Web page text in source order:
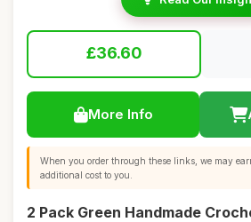
£36.60
More Info
When you order through these links, we may
additional cost to you.
2 Pack Green Handmade